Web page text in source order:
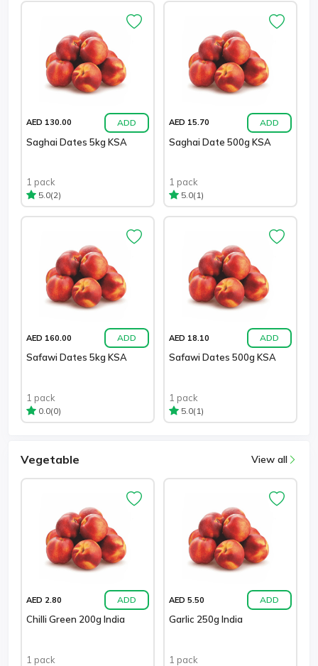
AED 130.00 ADD
Saghai Dates 5kg KSA
1 pack
5.0(2)
AED 15.70 ADD
Saghai Date 500g KSA
1 pack
5.0(1)
AED 160.00 ADD
Safawi Dates 5kg KSA
1 pack
0.0(0)
AED 18.10 ADD
Safawi Dates 500g KSA
1 pack
5.0(1)
Vegetable View all
AED 2.80 ADD
Chilli Green 200g India
1 pack
AED 5.50 ADD
Garlic 250g India
1 pack